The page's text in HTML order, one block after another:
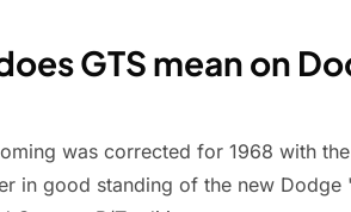
GTS mean on
was corrected for 1968 with
in good standing of the new